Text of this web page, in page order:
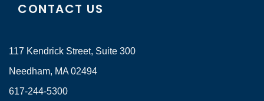
CONTACT US
117 Kendrick Street, Suite 300
Needham, MA 02494
617-244-5300